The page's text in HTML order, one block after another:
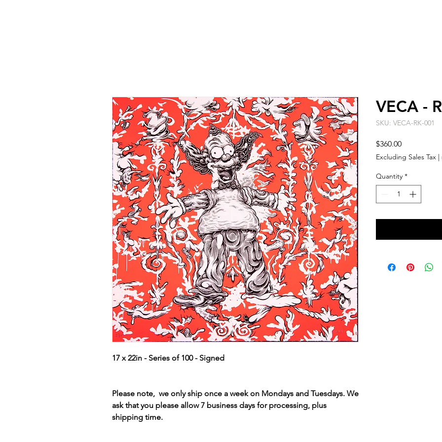
17 x 22in - Series of 100 - Signed
Please note, we only ship once a week on Mondays and Tuesdays. We
ask that you please allow 7 business days for processing, plus
shipping time.
VECA -
SKU: VECA-RK-001
$360.00Price
Excluding Sales Tax |
Quantity *